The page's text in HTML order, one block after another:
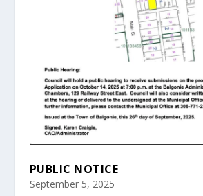
PUBLIC NOTICE
September 5, 2025